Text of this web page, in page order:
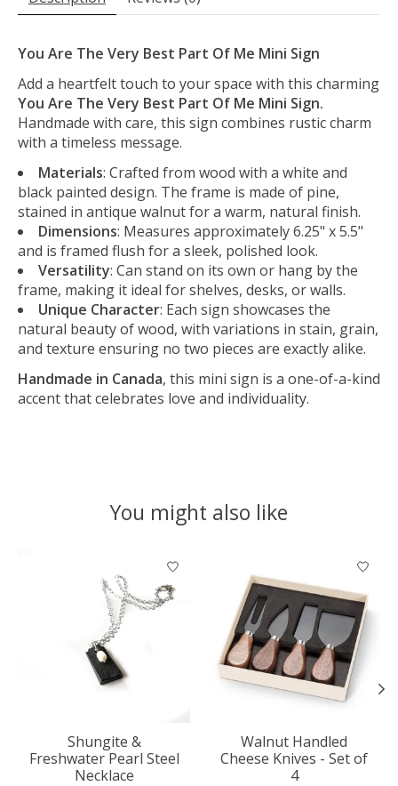
You Are The Very Best Part Of Me Mini Sign
Add a heartfelt touch to your space with this charming
You Are The Very Best Part Of Me Mini Sign.
Handmade with care, this sign combines rustic charm
with a timeless message.
Materials: Crafted from wood with a white and
black painted design. The frame is made of pine,
stained in antique walnut for a warm, natural finish.
Dimensions: Measures approximately 6.25" x 5.5"
and is framed flush for a sleek, polished look.
Versatility: Can stand on its own or hang by the
frame, making it ideal for shelves, desks, or walls.
Unique Character: Each sign showcases the
natural beauty of wood, with variations in stain, grain,
and texture ensuring no two pieces are exactly alike.
Handmade in Canada, this mini sign is a one-of-a-kind
accent that celebrates love and individuality.
You might also like
Product carousel items
Shungite &
Freshwater Pearl Steel
Necklace
Walnut Handled
Cheese Knives - Set of
4